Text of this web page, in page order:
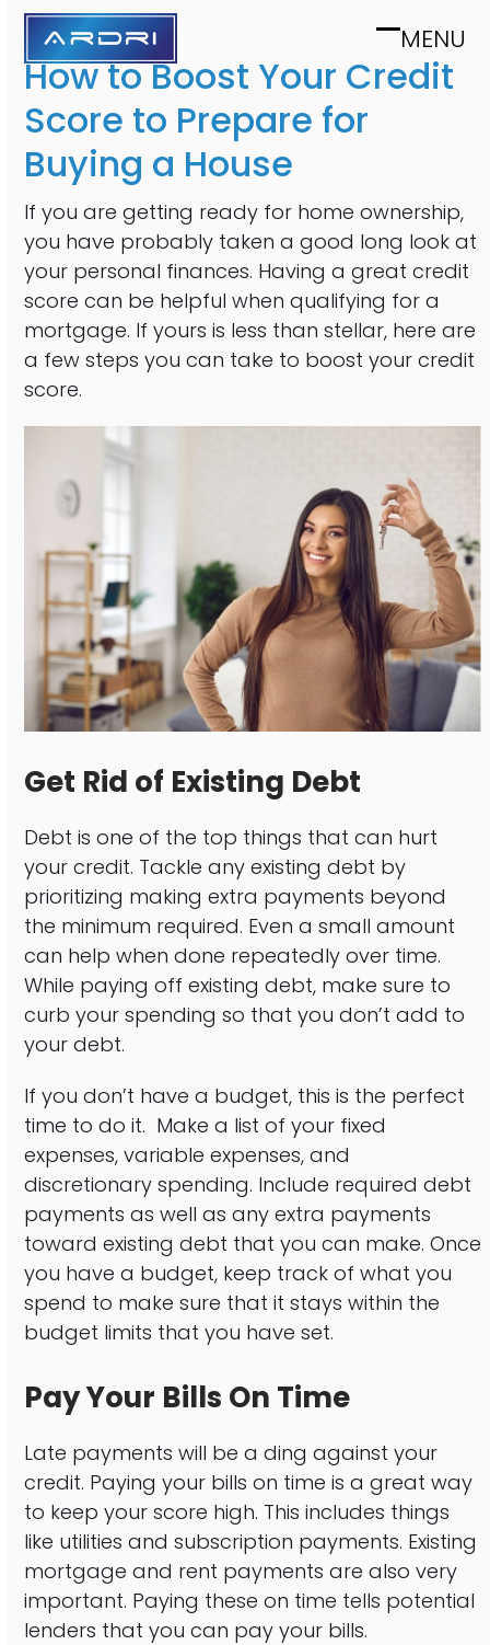
Skip
content
MENU
Open
mobile
Close
mobile
How to Boost Your Credit
Score to Prepare for
Buying a House
If you are getting ready for home ownership,
you have probably taken a good long look at
your personal finances. Having a great credit
score can be helpful when qualifying for a
mortgage. If yours is less than stellar, here are
a few steps you can take to boost your credit
score.
Get Rid of Existing Debt
Debt is one of the top things that can hurt
your credit. Tackle any existing debt by
prioritizing making extra payments beyond
the minimum required. Even a small amount
can help when done repeatedly over time.
While paying off existing debt, make sure to
curb your spending so that you don’t add to
your debt.
If you don’t have a budget, this is the perfect
time to do it. Make a list of your fixed
expenses, variable expenses, and
discretionary spending. Include required debt
payments as well as any extra payments
toward existing debt that you can make. Once
you have a budget, keep track of what you
spend to make sure that it stays within the
budget limits that you have set.
Pay Your Bills On Time
Late payments will be a ding against your
credit. Paying your bills on time is a great way
to keep your score high. This includes things
like utilities and subscription payments. Existing
mortgage and rent payments are also very
important. Paying these on time tells potential
lenders that you can pay your bills.